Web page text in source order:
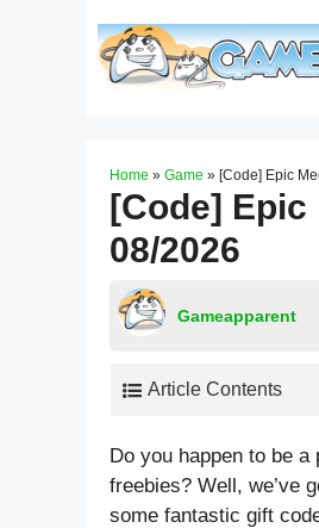
Home » Game » [Code] Epic
[Code] Epic
08/2026
Gameapparent
Article Contents
Do you happen to be
freebies? Well, we’ve
some fantastic gift